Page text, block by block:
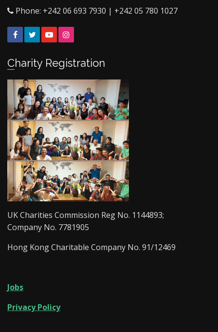
Phone: +242 06 693 7930 | +242 05 780 1027
FacebookTwitterYouTube
Charity Registration
UK Charities Commission Reg No. 1144893;
Company No. 7781905
Hong Kong Charitable Company No. 91/12469
Jobs
Privacy Policy